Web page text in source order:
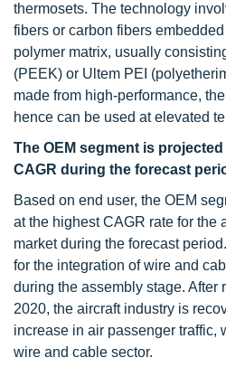
thermosets. The technology
fibers or carbon fibers
polymer matrix, usually
(PEEK) or Ultem PEI
made from high-performance,
hence can be used at elevated
The OEM segment is
CAGR during the forecast
Based on end user, the OEM
at the highest CAGR rate for the
market during the forecast
for the integration of wire and
during the assembly stage. After
2020, the aircraft industry is
increase in air passenger traffic,
wire and cable sector.